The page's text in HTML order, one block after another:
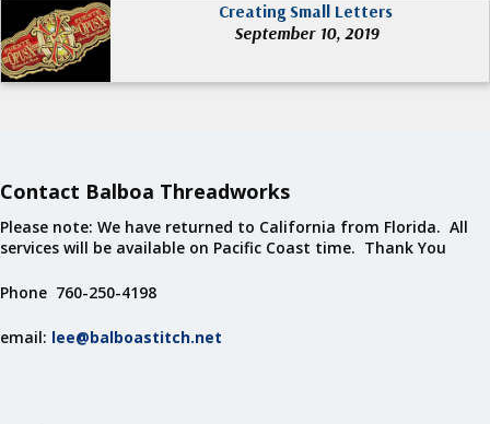
Creating Small Letters
September 10, 2019
Contact Balboa Threadworks
Please note: We have returned to California from Florida. All
services will be available on Pacific Coast time. Thank You
Phone 760-250-4198
email: lee@balboastitch.net